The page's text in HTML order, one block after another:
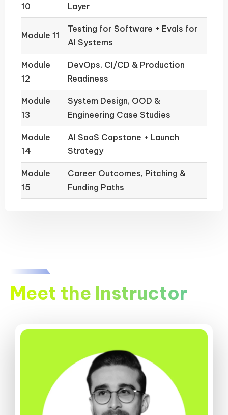
10 Layer
Module 11
Testing for Software + Evals for
AI Systems
Module
12
DevOps, CI/CD & Production
Readiness
Module
13
System Design, OOD &
Engineering Case Studies
Module
14
AI SaaS Capstone + Launch
Strategy
Module
15
Career Outcomes, Pitching &
Funding Paths
Meet the Instructor